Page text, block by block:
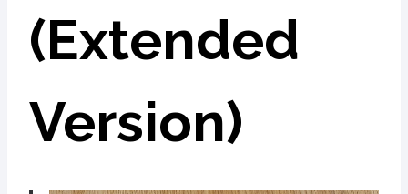
(Extended
Version)